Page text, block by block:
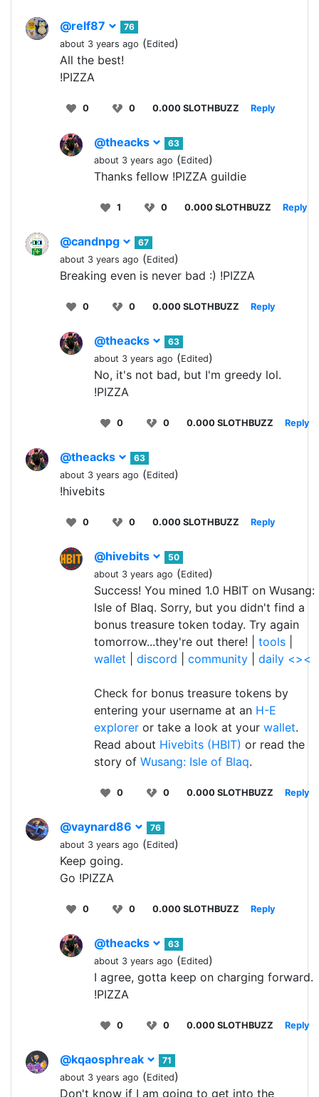
@relf87
76
about 3 years ago (Edited)
All the best!
!PIZZA
0 0 0.000 SLOTHBUZZ Reply
@theacks
63
about 3 years ago (Edited)
Thanks fellow !PIZZA guildie
1 0 0.000 SLOTHBUZZ Reply
@candnpg
67
about 3 years ago (Edited)
Breaking even is never bad :) !PIZZA
0 0 0.000 SLOTHBUZZ Reply
@theacks
63
about 3 years ago (Edited)
No, it's not bad, but I'm greedy lol.
!PIZZA
0 0 0.000 SLOTHBUZZ Reply
@theacks
63
about 3 years ago (Edited)
!hivebits
0 0 0.000 SLOTHBUZZ Reply
@hivebits
50
about 3 years ago (Edited)
Success! You mined 1.0 HBIT on Wusang:
Isle of Blaq. Sorry, but you didn't find a
bonus treasure token today. Try again
tomorrow...they're out there! | tools
wallet
discord community daily <><
Check for bonus treasure tokens by
entering your username at an H-E
explorer or take a look at your wallet.
Read about Hivebits (HBIT) or read the
story of Wusang: Isle of Blaq.
0 0 0.000 SLOTHBUZZ Reply
@vaynard86
76
about 3 years ago (Edited)
Keep going.
Go !PIZZA
0 0 0.000 SLOTHBUZZ Reply
@theacks
63
about 3 years ago (Edited)
I agree, gotta keep on charging forward.
!PIZZA
0 0 0.000 SLOTHBUZZ Reply
@kqaosphreak
71
about 3 years ago (Edited)
Don't know if I am going to get into the